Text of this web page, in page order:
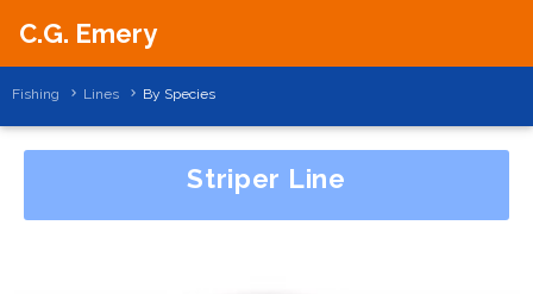
C.G. Emery
Fishing Lines By Species
Striper Line